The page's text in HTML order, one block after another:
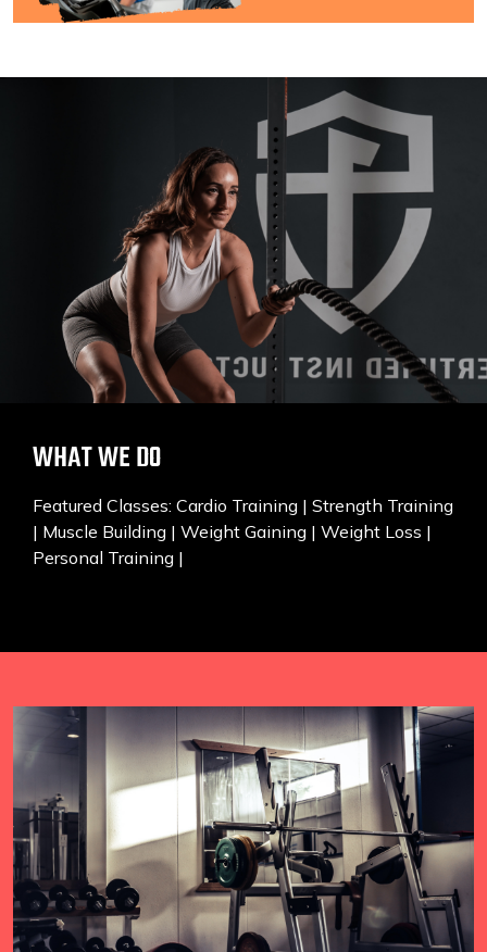
WHAT WE DO
Featured Classes: Cardio Training | Strength Training
| Muscle Building | Weight Gaining | Weight Loss |
Personal Training |